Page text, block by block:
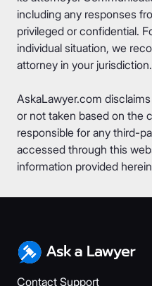
including any responses
privileged or confidential.
individual situation, we
attorney in your jurisdiction.
AskaLawyer.com
or not taken based on the
responsible for any third-
accessed through this
information provided
Contact Support